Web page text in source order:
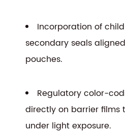
Incorporation of
secondary seals
pouches.
Regulatory color-
directly on barrier
under light exposure.